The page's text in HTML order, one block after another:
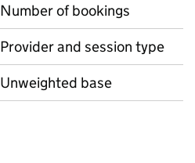
Number of bookings
Provider and session type
Unweighted base